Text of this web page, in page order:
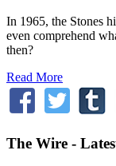
In 1965, the Stones
even comprehend
then?
Read More
The Wire -